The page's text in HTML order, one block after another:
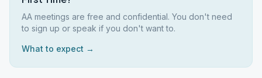
AA meetings are free and confidential. You don't need
to sign up or speak if you don't want to.
What to expect →